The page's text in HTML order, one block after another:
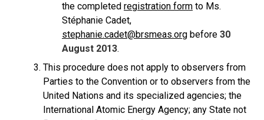
the completed registration form to Ms.
Stéphanie Cadet,
stephanie.cadet@brsmeas.org before 30
August 2013.
This procedure does not apply to observers from
Parties to the Convention or to observers from the
United Nations and its specialized agencies; the
International Atomic Energy Agency; any State not